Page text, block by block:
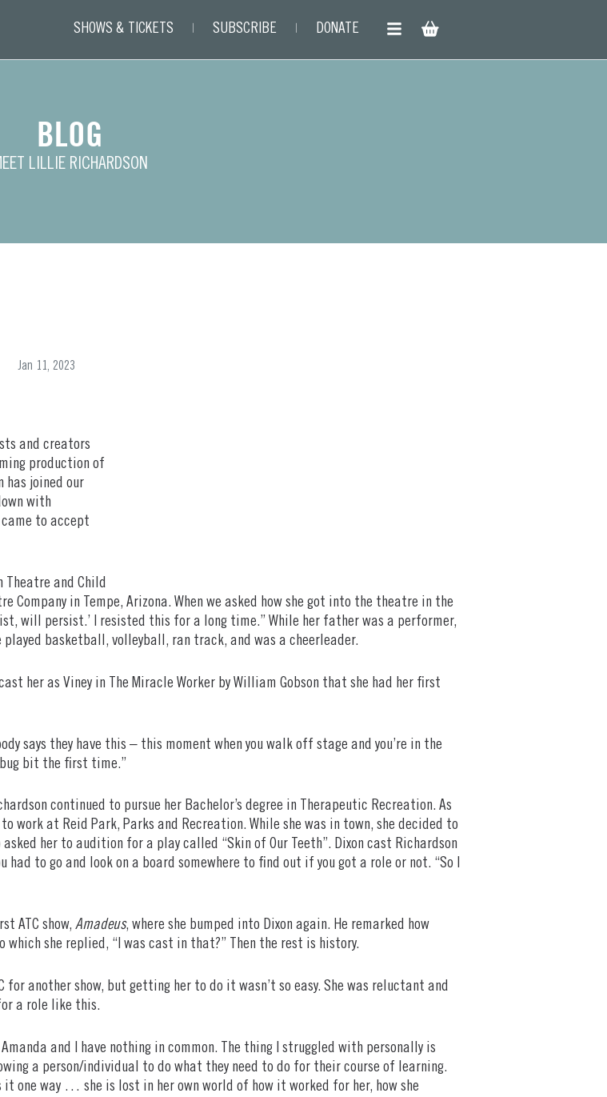
SHOWS & TICKETS SUBSCRIBE DONATE
BLOG
LILLIE RICHARDSON
Jan 11, 2023
and creators
production of
has joined our
with
to accept
Theatre and Child
Company in Tempe, Arizona. When we asked how she got into the theatre in the
will persist.’ I resisted this for a long time.” While her father was a performer,
basketball, volleyball, ran track, and was a cheerleader.
her as Viney in The Miracle Worker by William Gobson that she had her first
says they have this – this moment when you walk off stage and you’re in the
bug bit the first time.”
continued to pursue her Bachelor’s degree in Therapeutic Recreation. As
work at Reid Park, Parks and Recreation. While she was in town, she decided to
her to audition for a play called “Skin of Our Teeth”. Dixon cast Richardson
had to go and look on a board somewhere to find out if you got a role or not. “So I
ATC show, Amadeus, where she bumped into Dixon again. He remarked how
which she replied, “I was cast in that?” Then the rest is history.
for another show, but getting her to do it wasn’t so easy. She was reluctant and
a role like this.
and I have nothing in common. The thing I struggled with personally is
a person/individual to do what they need to do for their course of learning.
one way … she is lost in her own world of how it worked for her, how she